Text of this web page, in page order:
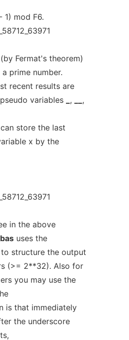
1) mod F6.
Fermat's theorem)
prime number.
recent results are
variables
,
,
store the last
x by the
in the above
uses the
to structure the output
(>= 2**32). Also for
you may use the
is that immediately
the underscore